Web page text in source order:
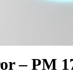
– PM